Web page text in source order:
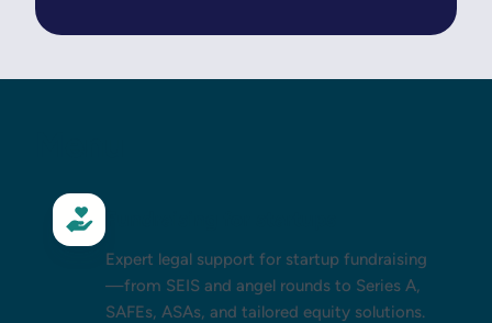
Expert legal support for startup fundraising
—from SEIS and angel rounds to Series A,
SAFEs, ASAs, and tailored equity solutions.